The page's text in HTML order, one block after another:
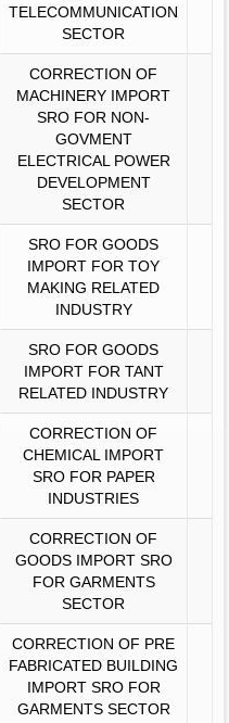
TELECOMMUNICATION
SECTOR
CORRECTION OF
MACHINERY IMPORT
SRO FOR NON-
GOVMENT
ELECTRICAL POWER
DEVELOPMENT
SECTOR
SRO FOR GOODS
IMPORT FOR TOY
MAKING RELATED
INDUSTRY
SRO FOR GOODS
IMPORT FOR TANT
RELATED INDUSTRY
CORRECTION OF
CHEMICAL IMPORT
SRO FOR PAPER
INDUSTRIES
CORRECTION OF
GOODS IMPORT SRO
FOR GARMENTS
SECTOR
CORRECTION OF PRE
FABRICATED BUILDING
IMPORT SRO FOR
GARMENTS SECTOR